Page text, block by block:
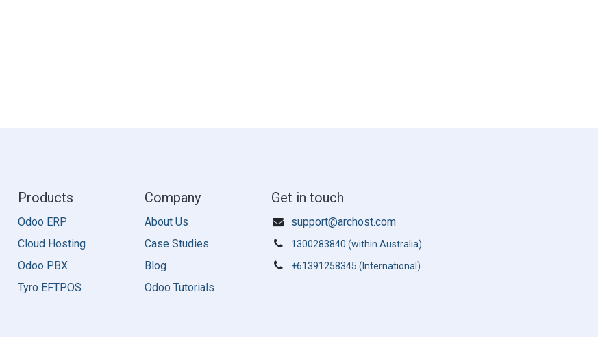
Products
Odoo ERP
Cloud Hosting
Odoo PBX
Tyro EFTPOS
Company
About Us
Case Studies
Blog
Odoo Tutorials
Get in touch
support@archost.com
1300283840 (within Australia)
+61391258345 (International)